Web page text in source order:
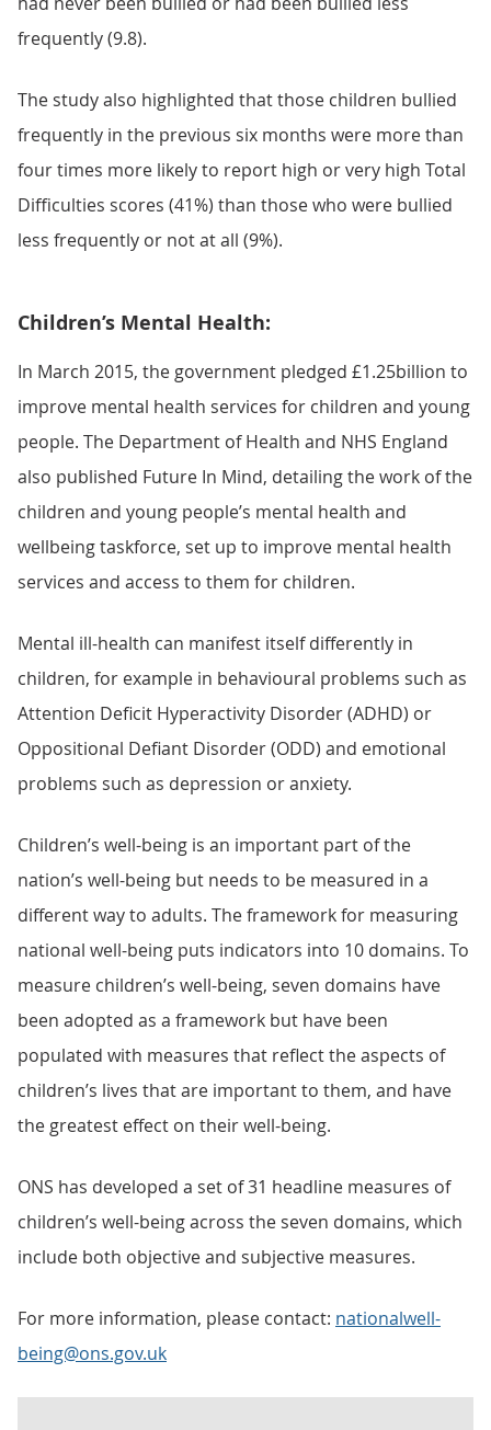
frequently (9.8).
The study also highlighted that those children bullied
frequently in the previous six months were more than
four times more likely to report high or very high Total
Difficulties scores (41%) than those who were bullied
less frequently or not at all (9%).
Children’s Mental Health:
In March 2015, the government pledged £1.25billion to
improve mental health services for children and young
people. The Department of Health and NHS England
also published Future In Mind, detailing the work of the
children and young people’s mental health and
wellbeing taskforce, set up to improve mental health
services and access to them for children.
Mental ill-health can manifest itself differently in
children, for example in behavioural problems such as
Attention Deficit Hyperactivity Disorder (ADHD) or
Oppositional Defiant Disorder (ODD) and emotional
problems such as depression or anxiety.
Children’s well-being is an important part of the
nation’s well-being but needs to be measured in a
different way to adults. The framework for measuring
national well-being puts indicators into 10 domains. To
measure children’s well-being, seven domains have
been adopted as a framework but have been
populated with measures that reflect the aspects of
children’s lives that are important to them, and have
the greatest effect on their well-being.
ONS has developed a set of 31 headline measures of
children’s well-being across the seven domains, which
include both objective and subjective measures.
For more information, please contact: nationalwell-
being@ons.gov.uk